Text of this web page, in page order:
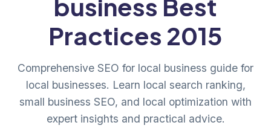
business Best
Practices 2015
Comprehensive SEO for local business guide for
local businesses. Learn local search ranking,
small business SEO, and local optimization with
expert insights and practical advice.